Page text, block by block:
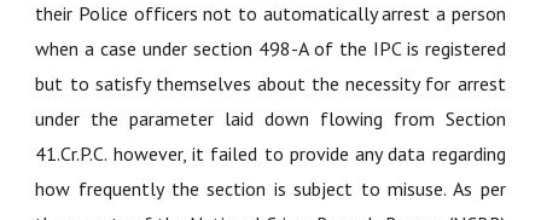
their Police officers not to automatically arrest a person
when a case under section 498-A of the IPC is registered
but to satisfy themselves about the necessity for arrest
under the parameter laid down flowing from Section
41.Cr.P.C. however, it failed to provide any data regarding
how frequently the section is subject to misuse. As per